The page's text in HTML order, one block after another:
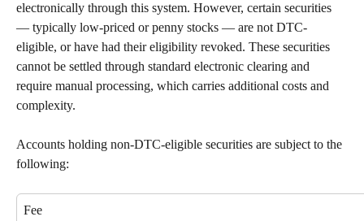
electronically through this system. However, certain securities
— typically low-priced or penny stocks — are not DTC-
eligible, or have had their eligibility revoked. These securities
cannot be settled through standard electronic clearing and
require manual processing, which carries additional costs and
complexity.
Accounts holding non-DTC-eligible securities are subject to the
following:
Fee